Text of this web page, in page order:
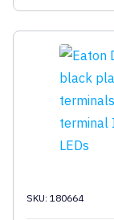
SKU: 180664